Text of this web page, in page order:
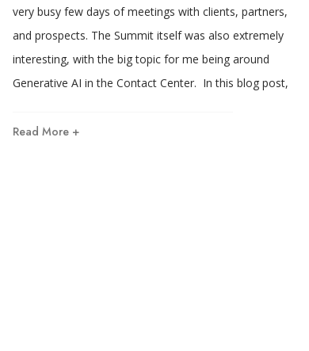
very busy few days of meetings with clients, partners,
and prospects. The Summit itself was also extremely
interesting, with the big topic for me being around
Generative AI in the Contact Center. In this blog post,
Read More +